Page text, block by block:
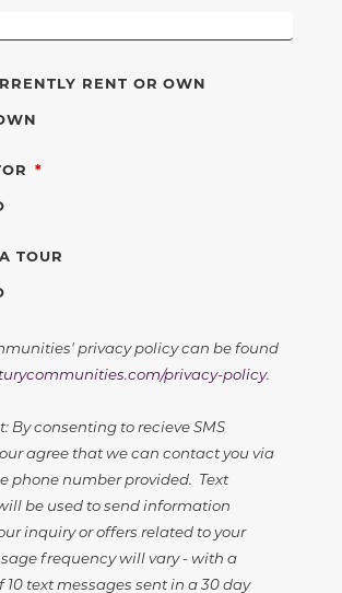
RENT OR OWN
REQUIRED
TOUR
privacy policy can be found
privacy-policy.
By consenting to recieve SMS
agree that we can contact you via
phone number provided. Text
be used to send information
inquiry or offers related to your
frequency will vary - with a
text messages sent in a 30 day